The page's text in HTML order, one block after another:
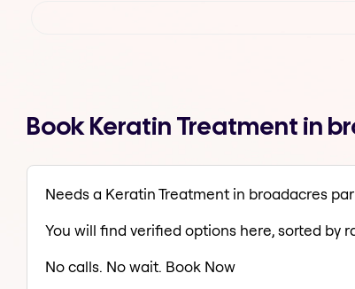
Book Keratin Treatment in
Needs a Keratin Treatment in broadacres
You will find verified options here, sorted by
No calls. No wait. Book Now